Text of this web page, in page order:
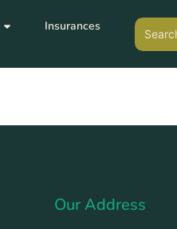
Insurances
Our Address